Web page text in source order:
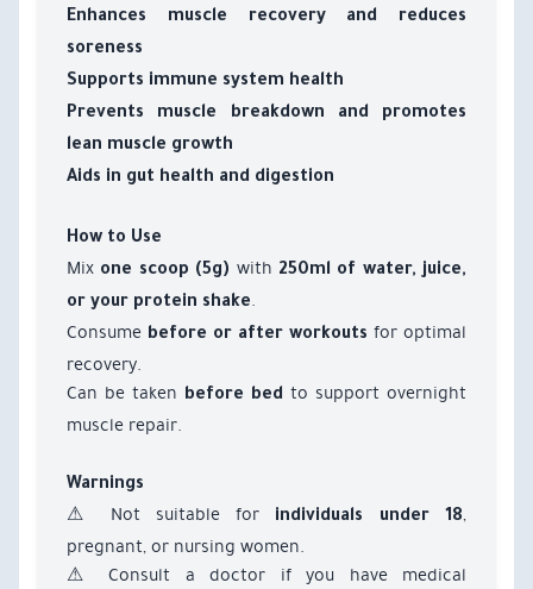
Enhances muscle recovery and reduces
soreness
Supports immune system health
Prevents muscle breakdown and promotes
lean muscle growth
Aids in gut health and digestion
How to Use
Mix one scoop (5g) with 250ml of water, juice,
or your protein shake.
Consume before or after workouts for optimal
recovery.
Can be taken before bed to support overnight
muscle repair.
Warnings
⚠ Not suitable for individuals under 18,
pregnant, or nursing women.
⚠ Consult a doctor if you have medical